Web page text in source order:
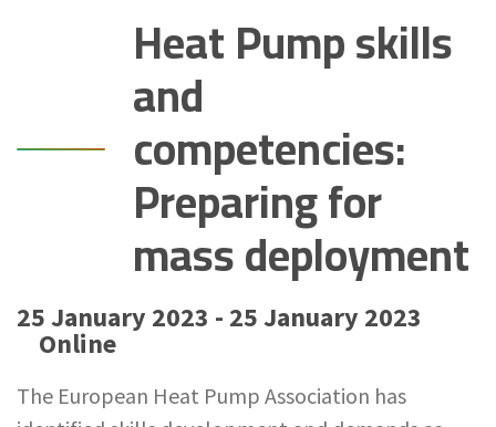
Heat Pump skills
and
competencies:
Preparing for
mass deployment
25 January 2023 - 25 January 2023
Online
The European Heat Pump Association has